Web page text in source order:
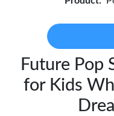
Future Pop
for Kids